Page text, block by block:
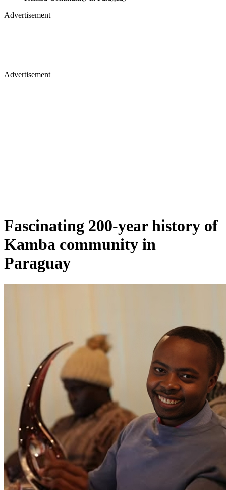
Advertisement
Advertisement
Fascinating 200-year history of
Kamba community in
Paraguay